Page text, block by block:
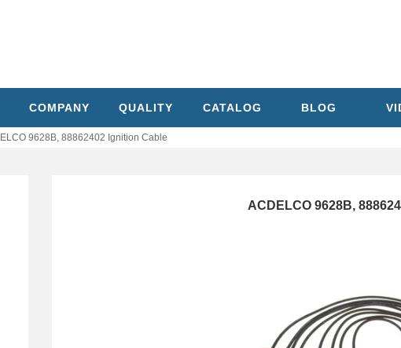
COMPANY QUALITY CATALOG BLOG
9628B, 88862402 Ignition Cable
ACDELCO 9628B,